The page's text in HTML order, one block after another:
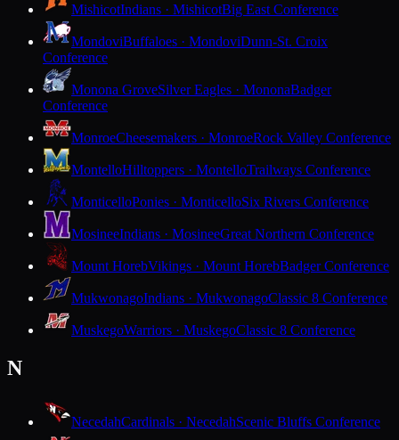
MishicotIndians · MishicotBig East Conference
MondoviBuffaloes · MondoviDunn-St. Croix
Conference
Monona GroveSilver Eagles · MononaBadger
Conference
MonroeCheesemakers · MonroeRock Valley Conference
MontelloHilltoppers · MontelloTrailways Conference
MonticelloPonies · MonticelloSix Rivers Conference
MosineeIndians · MosineeGreat Northern Conference
Mount HorebVikings · Mount HorebBadger Conference
MukwonagoIndians · MukwonagoClassic 8 Conference
MuskegoWarriors · MuskegoClassic 8 Conference
N
NecedahCardinals · NecedahScenic Bluffs Conference